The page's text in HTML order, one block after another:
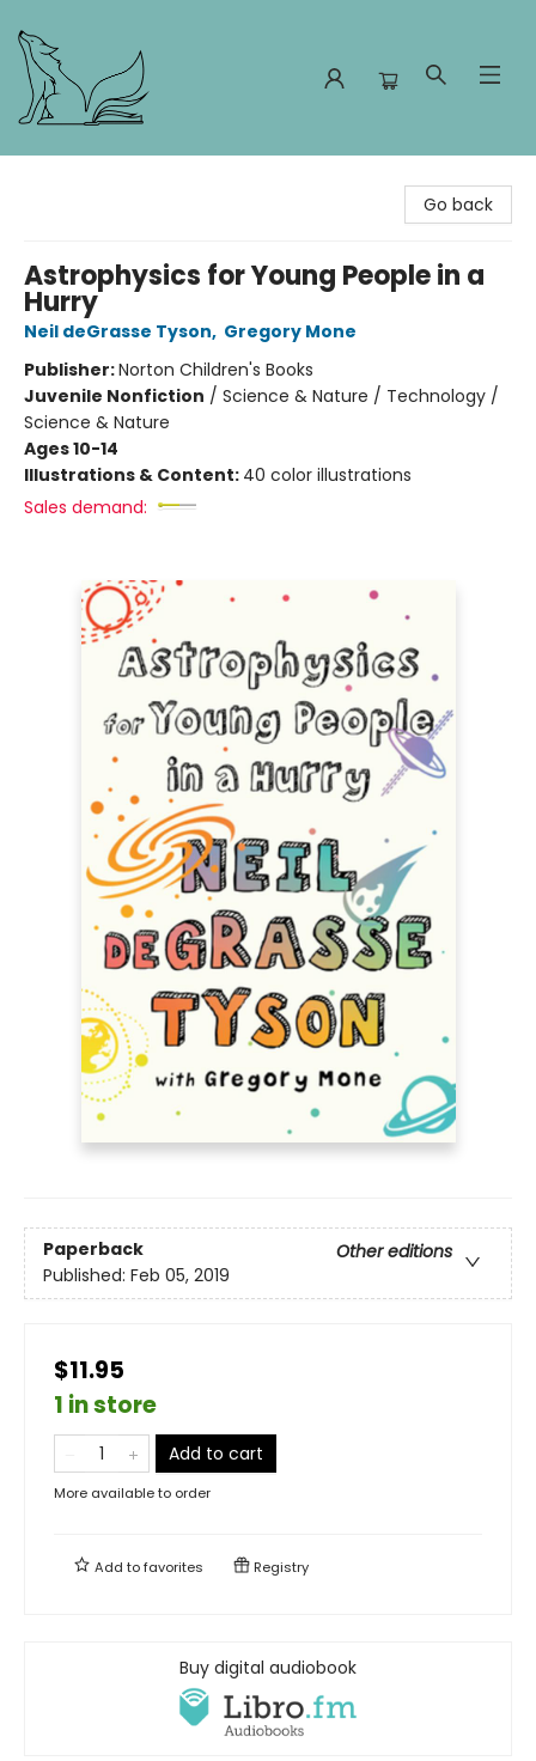
Go back
Astrophysics for Young People in a
Hurry
Neil deGrasse Tyson, Gregory Mone
Publisher:Norton Children's Books
Juvenile Nonfiction / Science & Nature / Technology /
Science & Nature
Ages 10-14
Illustrations & Content: 40 color illustrations
Sales demand:
Paperback
Other editions
Published: Feb 05, 2019
$11.95
1 in store
Add to cart
More available to order
Add tofavorites Registry
Buy digital audiobook